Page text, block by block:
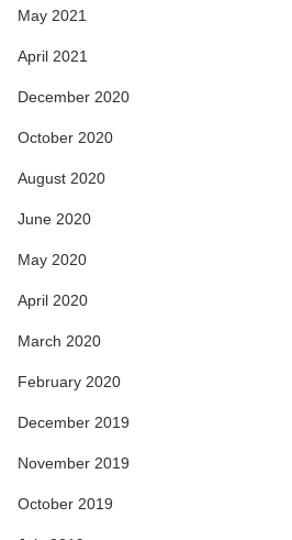
May 2021
April 2021
December 2020
October 2020
August 2020
June 2020
May 2020
April 2020
March 2020
February 2020
December 2019
November 2019
October 2019